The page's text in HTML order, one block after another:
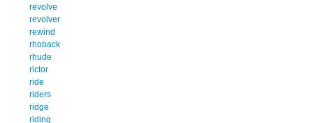
revolve
revolver
rewind
rhoback
rhude
rictor
ride
riders
ridge
riding